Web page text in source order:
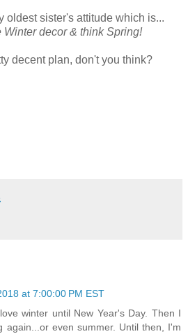
oldest sister's attitude which is...
Winter decor & think Spring!
decent plan, don't you think?
at 7:00:00 PM EST
winter until New Year's Day. Then I
again...or even summer. Until then, I'm